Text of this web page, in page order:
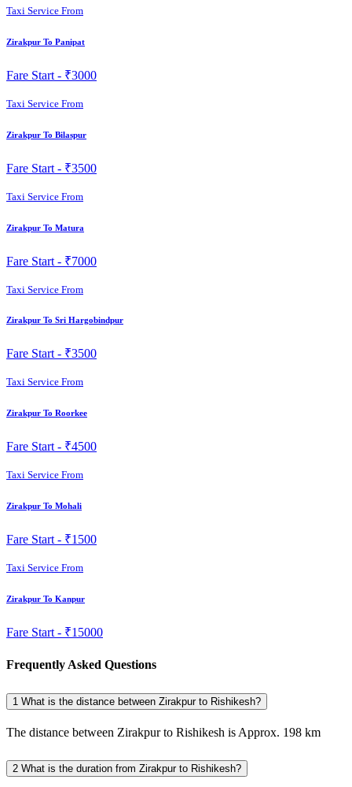
Taxi Service From
Zirakpur To Panipat
Fare Start - ₹3000
Taxi Service From
Zirakpur To Bilaspur
Fare Start - ₹3500
Taxi Service From
Zirakpur To Matura
Fare Start - ₹7000
Taxi Service From
Zirakpur To Sri Hargobindpur
Fare Start - ₹3500
Taxi Service From
Zirakpur To Roorkee
Fare Start - ₹4500
Taxi Service From
Zirakpur To Mohali
Fare Start - ₹1500
Taxi Service From
Zirakpur To Kanpur
Fare Start - ₹15000
Frequently Asked Questions
1 What is the distance between Zirakpur to Rishikesh?
The distance between Zirakpur to Rishikesh is Approx. 198 km
2 What is the duration from Zirakpur to Rishikesh?